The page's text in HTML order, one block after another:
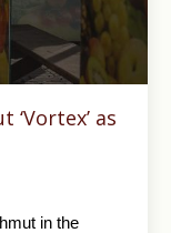
as
in the